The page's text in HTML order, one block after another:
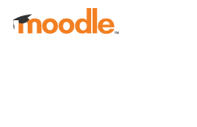
Skip to main content